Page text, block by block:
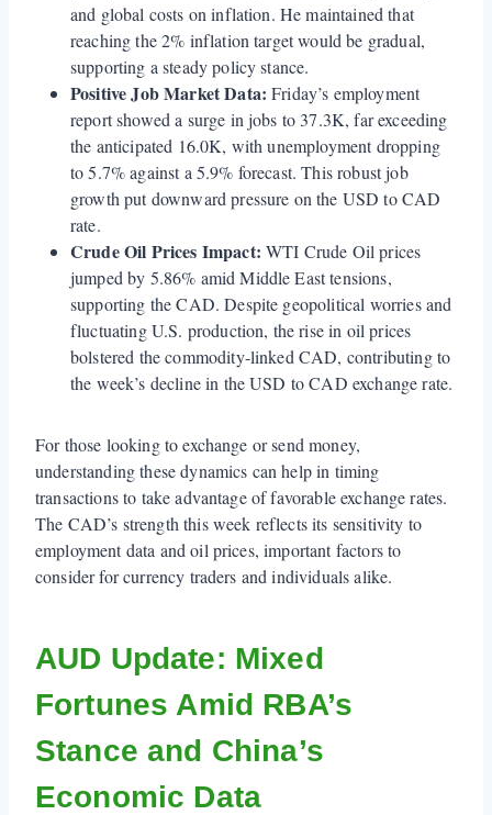
and global costs on inflation. He maintained that
reaching the 2% inflation target would be gradual,
supporting a steady policy stance.
Positive Job Market Data: Friday’s employment
report showed a surge in jobs to 37.3K, far exceeding
the anticipated 16.0K, with unemployment dropping
to 5.7% against a 5.9% forecast. This robust job
growth put downward pressure on the USD to CAD
rate.
Crude Oil Prices Impact: WTI Crude Oil prices
jumped by 5.86% amid Middle East tensions,
supporting the CAD. Despite geopolitical worries and
fluctuating U.S. production, the rise in oil prices
bolstered the commodity-linked CAD, contributing to
the week’s decline in the USD to CAD exchange rate.
For those looking to exchange or send money,
understanding these dynamics can help in timing
transactions to take advantage of favorable exchange rates.
The CAD’s strength this week reflects its sensitivity to
employment data and oil prices, important factors to
consider for currency traders and individuals alike.
AUD Update: Mixed
Fortunes Amid RBA’s
Stance and China’s
Economic Data